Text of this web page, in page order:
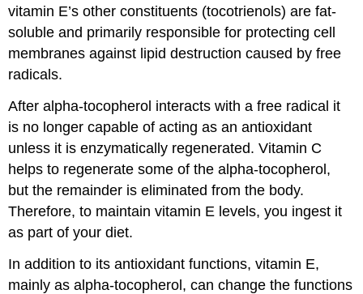
vitamin E’s other constituents (tocotrienols) are fat-
soluble and primarily responsible for protecting cell
membranes against lipid destruction caused by free
radicals.
After alpha-tocopherol interacts with a free radical it
is no longer capable of acting as an antioxidant
unless it is enzymatically regenerated. Vitamin C
helps to regenerate some of the alpha-tocopherol,
but the remainder is eliminated from the body.
Therefore, to maintain vitamin E levels, you ingest it
as part of your diet.
In addition to its antioxidant functions, vitamin E,
mainly as alpha-tocopherol, can change the functions